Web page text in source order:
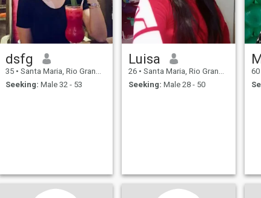
dsfg
35 • Santa Maria, Rio Grande do Sul, Brazil
Seeking: Male 32 - 53
Luisa
26 • Santa Maria, Rio Grande do Sul, Brazil
Seeking: Male 28 - 50
60